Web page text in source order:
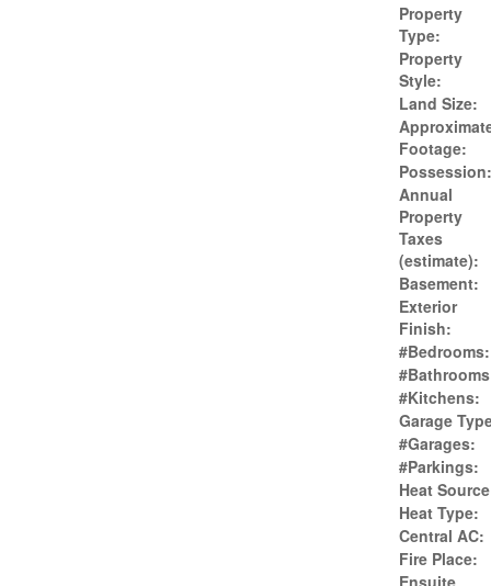
Property
Type:
Property
Style:
Land Size:
Footage:
Annual
Property
Taxes
(estimate):
Basement:
Exterior
Finish:
#Bedrooms:
#Kitchens:
Garage
#Garages:
#Parkings:
Heat
Heat Type:
Central AC:
Fire Place:
Ensuite